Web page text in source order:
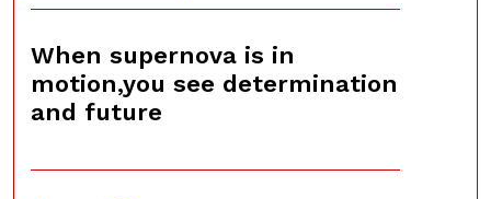
When supernova is in
motion,you see determination
and future